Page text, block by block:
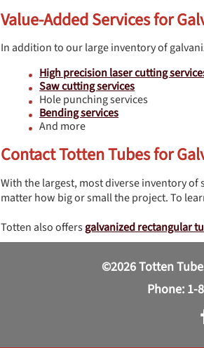
Value-Added Services for
In addition to our large inventory of
High precision laser cutting
Saw cutting services
Hole punching services
Bending services
And more
Contact Totten Tubes for
With the largest, most diverse inventory
matter how big or small the project. To
Totten also offersgalvanized rectangular
©2026 Totten
Phone: 1-